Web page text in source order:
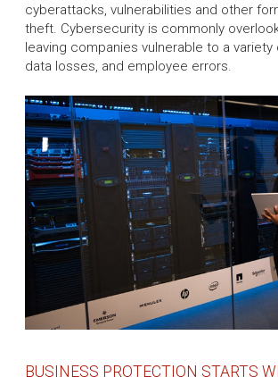
cyberattacks, vulnerabilities and other
theft. Cybersecurity is commonly
leaving companies vulnerable to a variety
data losses, and employee errors.
BUSINESS PROTECTION STARTS